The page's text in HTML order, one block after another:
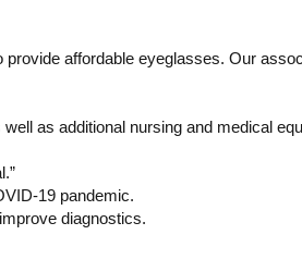
affordable eyeglasses. Our
as additional nursing and medical
19 pandemic.
diagnostics.